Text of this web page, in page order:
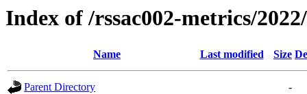
Index of /rssac002-metrics/
Name Last modified Size
Parent Directory
-